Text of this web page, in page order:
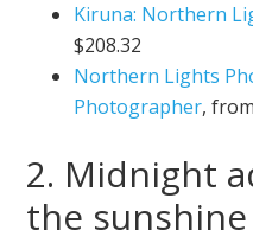
Kiruna: Northern
$208.32
Northern Lights
Photographer,
2. Midnight
the sunshine